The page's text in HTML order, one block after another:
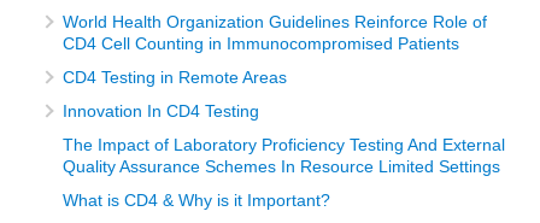
World Health Organization Guidelines Reinforce Role of
CD4 Cell Counting in Immunocompromised Patients
CD4 Testing in Remote Areas
Innovation In CD4 Testing
The Impact of Laboratory Proficiency Testing And External
Quality Assurance Schemes In Resource Limited Settings
What is CD4 & Why is it Important?